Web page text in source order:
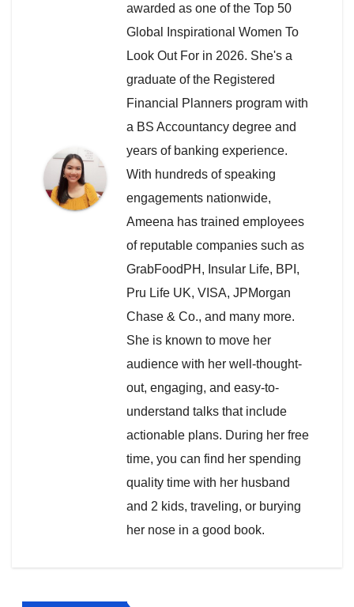
awarded as one of the Top 50
Global Inspirational Women To
Look Out For in 2026. She's a
graduate of the Registered
Financial Planners program with
a BS Accountancy degree and
years of banking experience.
With hundreds of speaking
engagements nationwide,
Ameena has trained employees
of reputable companies such as
GrabFoodPH, Insular Life, BPI,
Pru Life UK, VISA, JPMorgan
Chase & Co., and many more.
She is known to move her
audience with her well-thought-
out, engaging, and easy-to-
understand talks that include
actionable plans. During her free
time, you can find her spending
quality time with her husband
and 2 kids, traveling, or burying
her nose in a good book.